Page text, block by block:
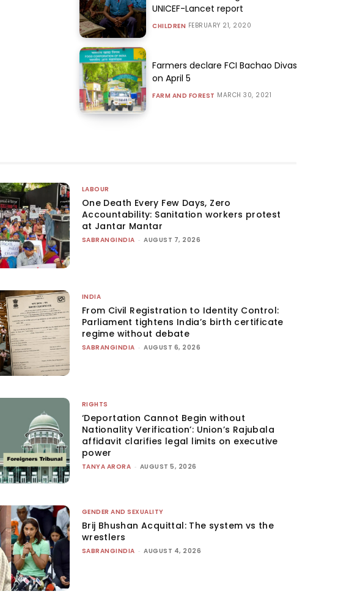
UNICEF-Lancet report
CHILDREN FEBRUARY 21, 2020
Farmers declare FCI Bachao Divas
on April 5
FARM AND FOREST MARCH 30, 2021
LABOUR
One Death Every Few Days, Zero
Accountability: Sanitation workers protest
at Jantar Mantar
SABRANGINDIA - AUGUST 7, 2026
INDIA
From Civil Registration to Identity Control:
Parliament tightens India’s birth certificate
regime without debate
SABRANGINDIA - AUGUST 6, 2026
RIGHTS
‘Deportation Cannot Begin without
Nationality Verification’: Union’s Rajubala
affidavit clarifies legal limits on executive
power
TANYA ARORA - AUGUST 5, 2026
GENDER AND SEXUALITY
Brij Bhushan Acquittal: The system vs the
wrestlers
SABRANGINDIA - AUGUST 4, 2026